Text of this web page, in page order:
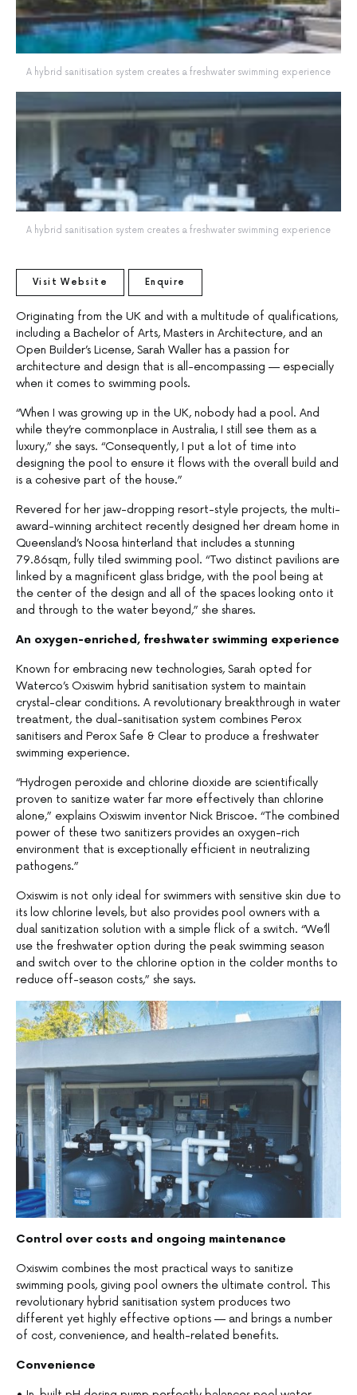
A hybrid sanitisation system creates a freshwater swimming experience
A hybrid sanitisation system creates a freshwater swimming experience
Visit Website Enquire
Originating from the UK and with a multitude of qualifications,
including a Bachelor of Arts, Masters in Architecture, and an
Open Builder’s License, Sarah Waller has a passion for
architecture and design that is all-encompassing — especially
when it comes to swimming pools.
“When I was growing up in the UK, nobody had a pool. And
while they’re commonplace in Australia, I still see them as a
luxury,” she says. “Consequently, I put a lot of time into
designing the pool to ensure it flows with the overall build and
is a cohesive part of the house.”
Revered for her jaw-dropping resort-style projects, the multi-
award-winning architect recently designed her dream home in
Queensland’s Noosa hinterland that includes a stunning
79.86sqm, fully tiled swimming pool. “Two distinct pavilions are
linked by a magnificent glass bridge, with the pool being at
the center of the design and all of the spaces looking onto it
and through to the water beyond,” she shares.
An oxygen-enriched, freshwater swimming experience
Known for embracing new technologies, Sarah opted for
Waterco’s Oxiswim hybrid sanitisation system to maintain
crystal-clear conditions. A revolutionary breakthrough in water
treatment, the dual-sanitisation system combines Perox
sanitisers and Perox Safe & Clear to produce a freshwater
swimming experience.
“Hydrogen peroxide and chlorine dioxide are scientifically
proven to sanitize water far more effectively than chlorine
alone,” explains Oxiswim inventor Nick Briscoe. “The combined
power of these two sanitizers provides an oxygen-rich
environment that is exceptionally efficient in neutralizing
pathogens.”
Oxiswim is not only ideal for swimmers with sensitive skin due to
its low chlorine levels, but also provides pool owners with a
dual sanitization solution with a simple flick of a switch. “We’ll
use the freshwater option during the peak swimming season
and switch over to the chlorine option in the colder months to
reduce off-season costs,” she says.
Control over costs and ongoing maintenance
Oxiswim combines the most practical ways to sanitize
swimming pools, giving pool owners the ultimate control. This
revolutionary hybrid sanitisation system produces two
different yet highly effective options — and brings a number
of cost, convenience, and health-related benefits.
Convenience